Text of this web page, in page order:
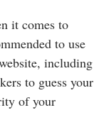
it comes to
to use
including
to guess your
of your